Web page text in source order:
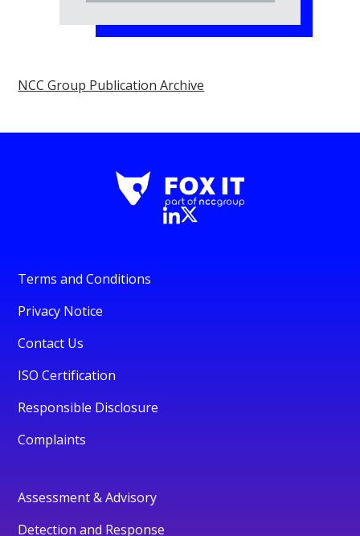
NCC Group Publication Archive
Terms and Conditions
Privacy Notice
Contact Us
ISO Certification
Responsible Disclosure
Complaints
Assessment & Advisory
Detection and Response